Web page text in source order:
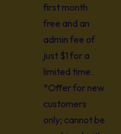
first month
free and an
admin fee of
just $1 for a
limited time.
*Offer for new
customers
only; cannot be